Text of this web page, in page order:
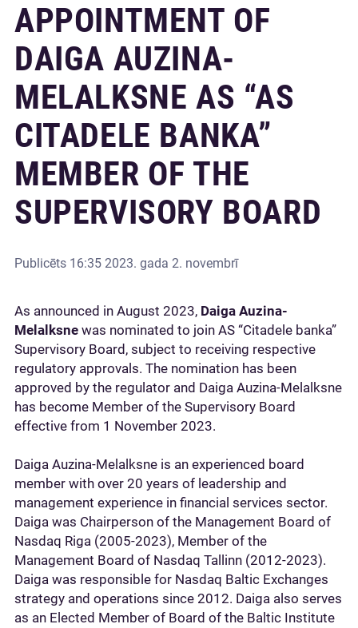
APPOINTMENT OF
DAIGA AUZINA-
MELALKSNE AS “AS
CITADELE BANKA”
MEMBER OF THE
SUPERVISORY BOARD
Publicēts 16:35 2023. gada 2. novembrī
As announced in August 2023, Daiga Auzina-
Melalksne was nominated to join AS “Citadele banka”
Supervisory Board, subject to receiving respective
regulatory approvals. The nomination has been
approved by the regulator and Daiga Auzina-Melalksne
has become Member of the Supervisory Board
effective from 1 November 2023.
Daiga Auzina-Melalksne is an experienced board
member with over 20 years of leadership and
management experience in financial services sector.
Daiga was Chairperson of the Management Board of
Nasdaq Riga (2005-2023), Member of the
Management Board of Nasdaq Tallinn (2012-2023).
Daiga was responsible for Nasdaq Baltic Exchanges
strategy and operations since 2012. Daiga also serves
as an Elected Member of Board of the Baltic Institute